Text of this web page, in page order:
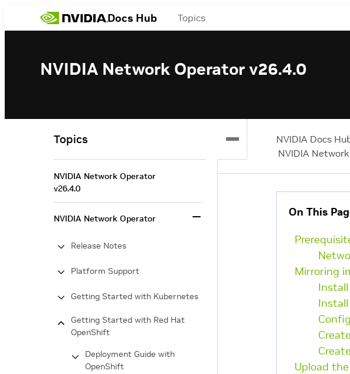
Docs Hub Topics
NVIDIA Network Operator v26.4.0
NVIDIA Docs
NVIDIA
On This
Mirroring
Upload
Topics
NVIDIA Network Operator
v26.4.0
NVIDIA Network Operator
Release Notes
Platform Support
Getting Started with Kubernetes
Getting Started with Red Hat
OpenShift
Deployment Guide with
OpenShift